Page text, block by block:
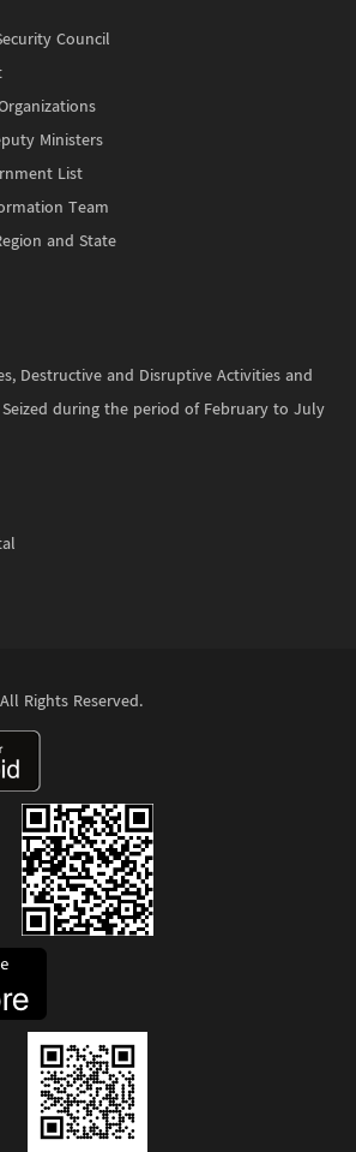
Council
Ministers
List
Team
and State
Destructive and Disruptive Activities and
during the period of February to July
Rights Reserved.